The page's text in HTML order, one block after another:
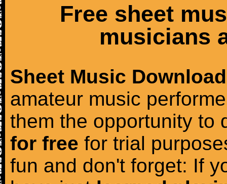
Free sheet
musicians
Sheet Music Download
amateur music
them the opportunity to
for free for trial
fun and don't forget: If